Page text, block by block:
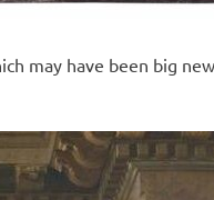
may have been big